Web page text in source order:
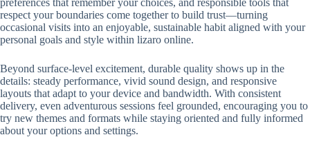
preferences that remember your choices, and responsible tools that
respect your boundaries come together to build trust—turning
occasional visits into an enjoyable, sustainable habit aligned with your
personal goals and style within lizaro online.
Beyond surface-level excitement, durable quality shows up in the
details: steady performance, vivid sound design, and responsive
layouts that adapt to your device and bandwidth. With consistent
delivery, even adventurous sessions feel grounded, encouraging you to
try new themes and formats while staying oriented and fully informed
about your options and settings.